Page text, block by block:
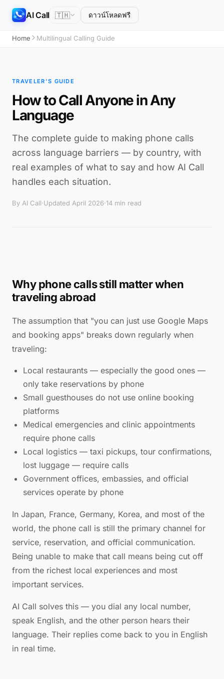
AI Call 🇹🇭 ดาวน์โหลดฟรี
Home Multilingual Calling Guide
TRAVELER'S GUIDE
How to Call Anyone in Any
Language
The complete guide to making phone calls
across language barriers — by country, with
real examples of what to say and how AI Call
handles each situation.
By AI Call·Updated April 2026·14 min read
Why phone calls still matter when
traveling abroad
The assumption that "you can just use Google Maps
and booking apps" breaks down regularly when
traveling:
Local restaurants — especially the good ones —
only take reservations by phone
Small guesthouses do not use online booking
platforms
Medical emergencies and clinic appointments
require phone calls
Local logistics — taxi pickups, tour confirmations,
lost luggage — require calls
Government offices, embassies, and official
services operate by phone
In Japan, France, Germany, Korea, and most of the
world, the phone call is still the primary channel for
service, reservation, and official communication.
Being unable to make that call means being cut off
from the richest local experiences and most
important services.
AI Call solves this — you dial any local number,
speak English, and the other person hears their
language. Their replies come back to you in English
in real time.